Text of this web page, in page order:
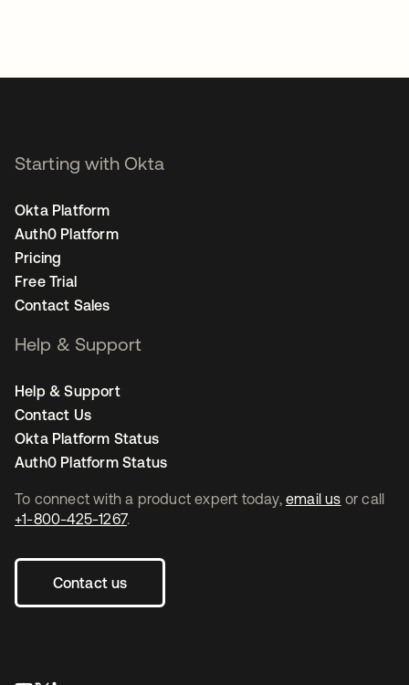
To connect with a product expert today, email us or call
+1-800-425-1267.
Contact us
Starting with Okta
Okta Platform
Auth0 Platform
Pricing
Free Trial
Contact Sales
Help & Support
Help & Support
Contact Us
Okta Platform Status
Auth0 Platform Status